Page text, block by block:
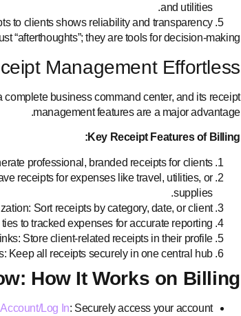
and utilities.
to clients shows reliability and transparency.
“afterthoughts”; they are tools for decision-making.
Management Effortless
complete business command center, and its receipt
management features are a major advantage.
Key Receipt Features of Billing:
professional, branded receipts for clients.
receipts for expenses like travel, utilities, or
supplies.
Sort receipts by category, date, or client.
to tracked expenses for accurate reporting.
Store client-related receipts in their profile.
Keep all receipts securely in one central hub.
How It Works on Billing
Log In: Securely access your account.